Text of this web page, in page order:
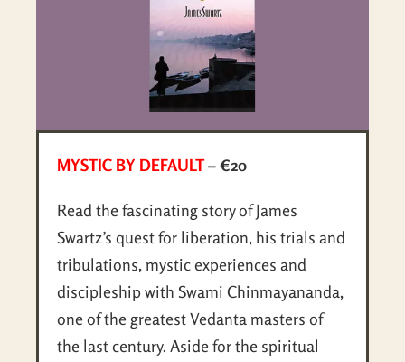
MYSTIC BY DEFAULT– €20
Read the fascinating story of James
Swartz’s quest for liberation, his trials and
tribulations, mystic experiences and
discipleship with Swami Chinmayananda,
one of the greatest Vedanta masters of
the last century. Aside for the spiritual